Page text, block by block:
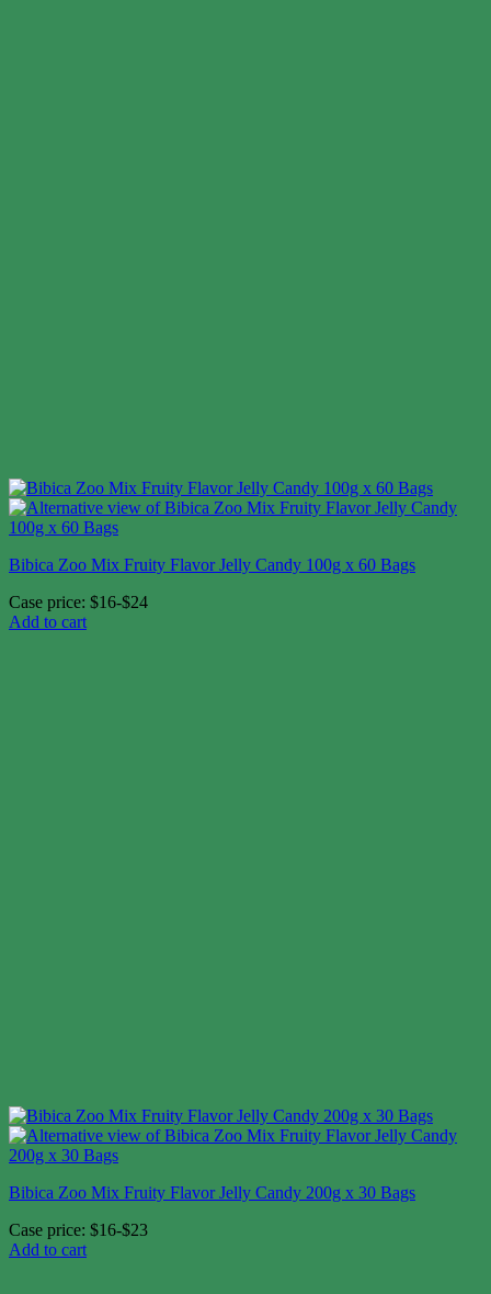
Bibica Zoo Mix Fruity Flavor Jelly Candy 100g x 60 Bags
Case price: $16-$24
Add to cart
Bibica Zoo Mix Fruity Flavor Jelly Candy 200g x 30 Bags
Case price: $16-$23
Add to cart